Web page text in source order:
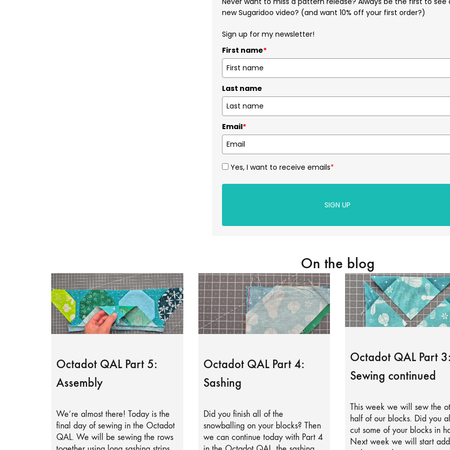
new Sugaridoo video? (and want 10% off your first order?)
Sign up for my newsletter!
First name*
Last name
Email*
Yes, I want to receive emails*
SIGN UP
On the blog
Octadot QAL Part 5:
Assembly
We’re almost there! Today is the
final day of sewing in the Octadot
QAL. We will be sewing the rows
Octadot QAL Part 4:
Sashing
Did you finish all of the
snowballing on your blocks? Then
we can continue today with Part 4
Octadot QAL Part
Sewing continued
This week we will sew the
half of our blocks. Did you
cut some of your blocks in
Next week we will start